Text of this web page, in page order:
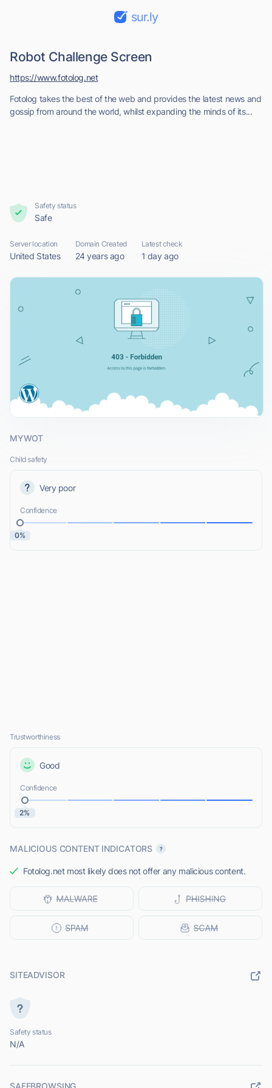
sur.ly
Robot Challenge Screen
Fotolog takes the best of the web and provides the latest news and
gossip from around the world, whilst expanding the minds of its...
https://www.fotolog.net
Safety status
Safe
Server location
United States
Domain Created
24 years ago
Latest check
1 day ago
MYWOT
Child safety
Very poor
Confidence
0%
Trustworthiness
Good
Confidence
2%
MALICIOUS CONTENT INDICATORS
Fotolog.net most likely does not offer any malicious content.
SITEADVISOR
Safety status
N/A